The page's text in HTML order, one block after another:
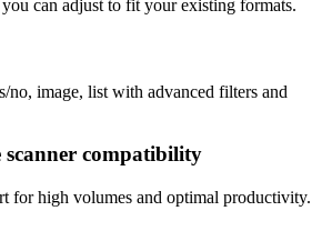
can adjust to fit your existing formats.
no, image, list with advanced filters and
compatibility
for high volumes and optimal productivity.